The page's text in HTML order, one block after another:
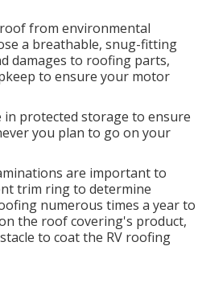
from environmental
a breathable, snug-fitting
damages to roofing parts,
to ensure your motor
protected storage to ensure
you plan to go on your
are important to
trim ring to determine
numerous times a year to
the roof covering's product,
to coat the RV roofing